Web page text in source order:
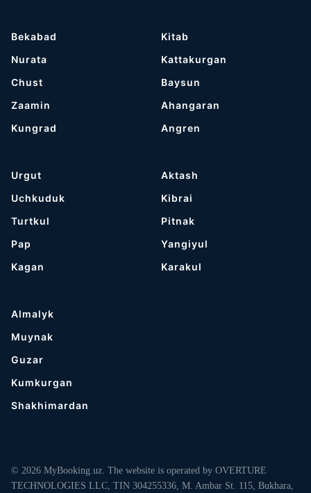
Bekabad
Nurata
Chust
Zaamin
Kungrad
Kitab
Kattakurgan
Baysun
Ahangaran
Angren
Urgut
Uchkuduk
Turtkul
Pap
Kagan
Aktash
Kibrai
Pitnak
Yangiyul
Karakul
Almalyk
Muynak
Guzar
Kumkurgan
Shakhimardan
© 2026 MyBooking.uz. The website is operated by OVERTURE
TECHNOLOGIES LLC, TIN 304255336, M. Ambar St. 115, Bukhara,